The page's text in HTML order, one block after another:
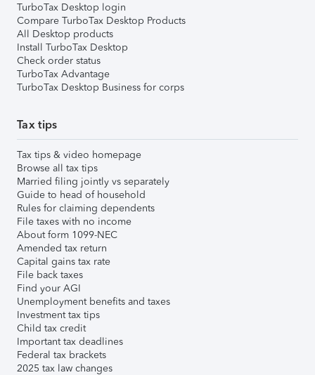
TurboTax Desktop login
Compare TurboTax Desktop Products
All Desktop products
Install TurboTax Desktop
Check order status
TurboTax Advantage
TurboTax Desktop Business for corps
Tax tips
Tax tips & video homepage
Browse all tax tips
Married filing jointly vs separately
Guide to head of household
Rules for claiming dependents
File taxes with no income
About form 1099-NEC
Amended tax return
Capital gains tax rate
File back taxes
Find your AGI
Unemployment benefits and taxes
Investment tax tips
Child tax credit
Important tax deadlines
Federal tax brackets
2025 tax law changes